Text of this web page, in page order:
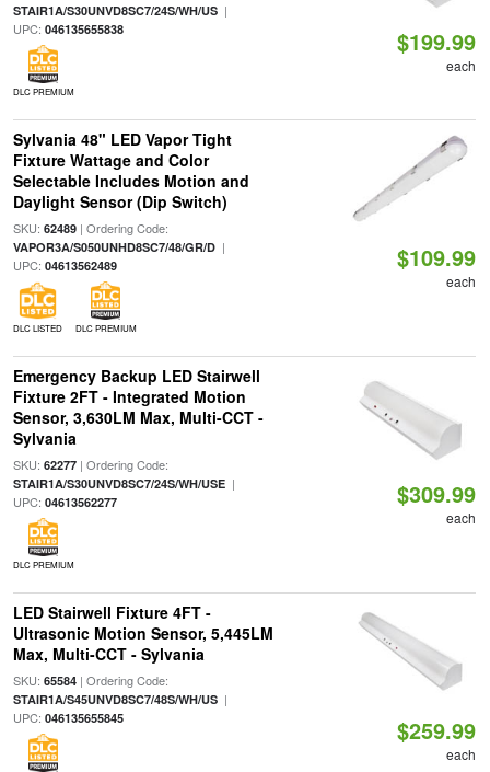
STAIR1A/S30UNVD8SC7/24S/WH/US|
UPC: 046135655838
DLC PREMIUM
$199.99
each
Sylvania 48" LED Vapor Tight
Fixture Wattage and Color
Selectable Includes Motion and
Daylight Sensor (Dip Switch)
SKU: 62489| Ordering Code:
VAPOR3A/S050UNHD8SC7/48/GR/D|
UPC: 04613562489
DLC LISTED DLC PREMIUM
$109.99
each
Emergency Backup LED Stairwell
Fixture 2FT - Integrated Motion
Sensor, 3,630LM Max, Multi-CCT -
Sylvania
SKU: 62277| Ordering Code:
STAIR1A/S30UNVD8SC7/24S/WH/USE|
UPC: 04613562277
DLC PREMIUM
$309.99
each
LED Stairwell Fixture 4FT -
Ultrasonic Motion Sensor, 5,445LM
Max, Multi-CCT - Sylvania
SKU: 65584| Ordering Code:
STAIR1A/S45UNVD8SC7/48S/WH/US|
UPC: 046135655845 $259.99
each